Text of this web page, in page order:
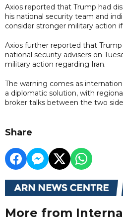
Axios reported that Trump had
his national security team and
consider stronger military action
Axios further reported that
national security advisers on
military action regarding Iran.
The warning comes as
a diplomatic solution, with
broker talks between the two
Share
More from